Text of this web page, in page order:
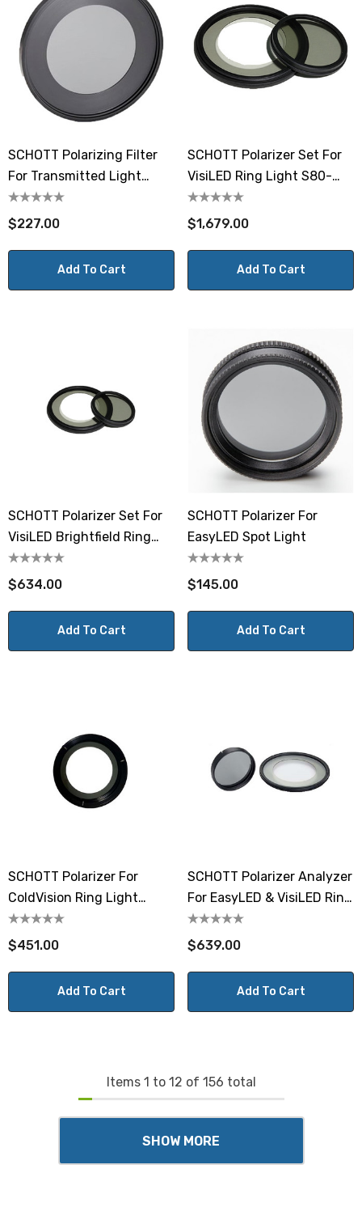
SCHOTT Polarizing Filter
For Transmitted Light
Stage
$227.00
Add To Cart
SCHOTT Polarizer Set For
VisiLED Ring Light S80-
65N-2
$1,679.00
Add To Cart
SCHOTT Polarizer Set For
VisiLED Brightfield Ring
Light S40-75
$634.00
Add To Cart
SCHOTT Polarizer For
EasyLED Spot Light
$145.00
Add To Cart
SCHOTT Polarizer For
ColdVision Ring Light
A08700
$451.00
Add To Cart
SCHOTT Polarizer Analyzer
For EasyLED & VisiLED Ring
Light
$639.00
Add To Cart
Items 1 to 12 of 156 total
SHOW MORE